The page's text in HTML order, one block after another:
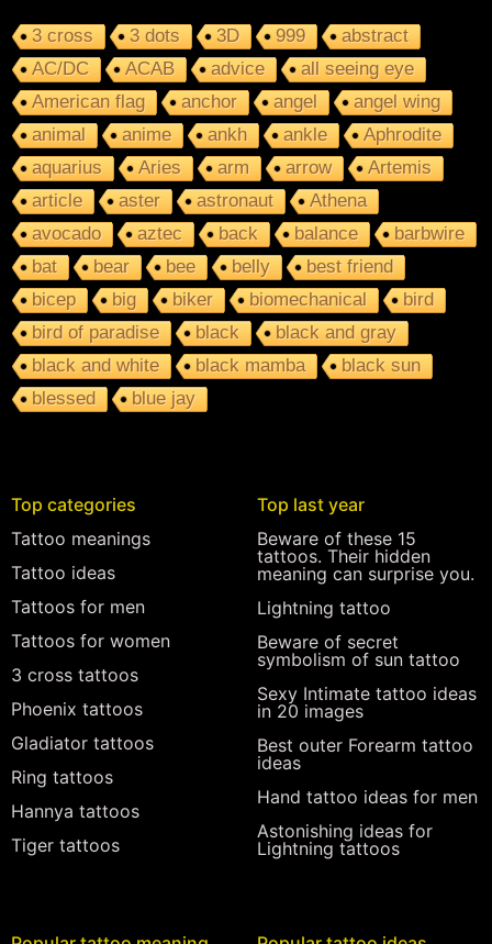
3 cross 3 dots 3D 999
abstract
AC/DC
ACAB advice
all seeing eye
American flag
anchor angel
angel wing
animal
anime ankh ankle
Aphrodite
aquarius
Aries arm arrow
Artemis
article
aster astronaut
Athena
avocado
aztec back balance
barbwire
bat
bear bee belly
best friend
bicep
big biker biomechanical
bird
bird of paradise
black
black and gray
black and white
black mamba
black sun
blessed
blue jay
Top categories
Tattoo meanings
Tattoo ideas
Tattoos for men
Tattoos for women
3 cross tattoos
Phoenix tattoos
Gladiator tattoos
Ring tattoos
Hannya tattoos
Tiger tattoos
Top last year
Beware of these 15
tattoos. Their hidden
meaning can surprise you.
Lightning tattoo
Beware of secret
symbolism of sun tattoo
Sexy Intimate tattoo ideas
in 20 images
Best outer Forearm tattoo
ideas
Hand tattoo ideas for men
Astonishing ideas for
Lightning tattoos